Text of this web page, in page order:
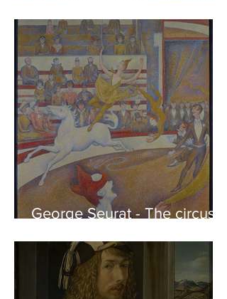
of the Parthenon to his
Friends
George Seurat - The circus /